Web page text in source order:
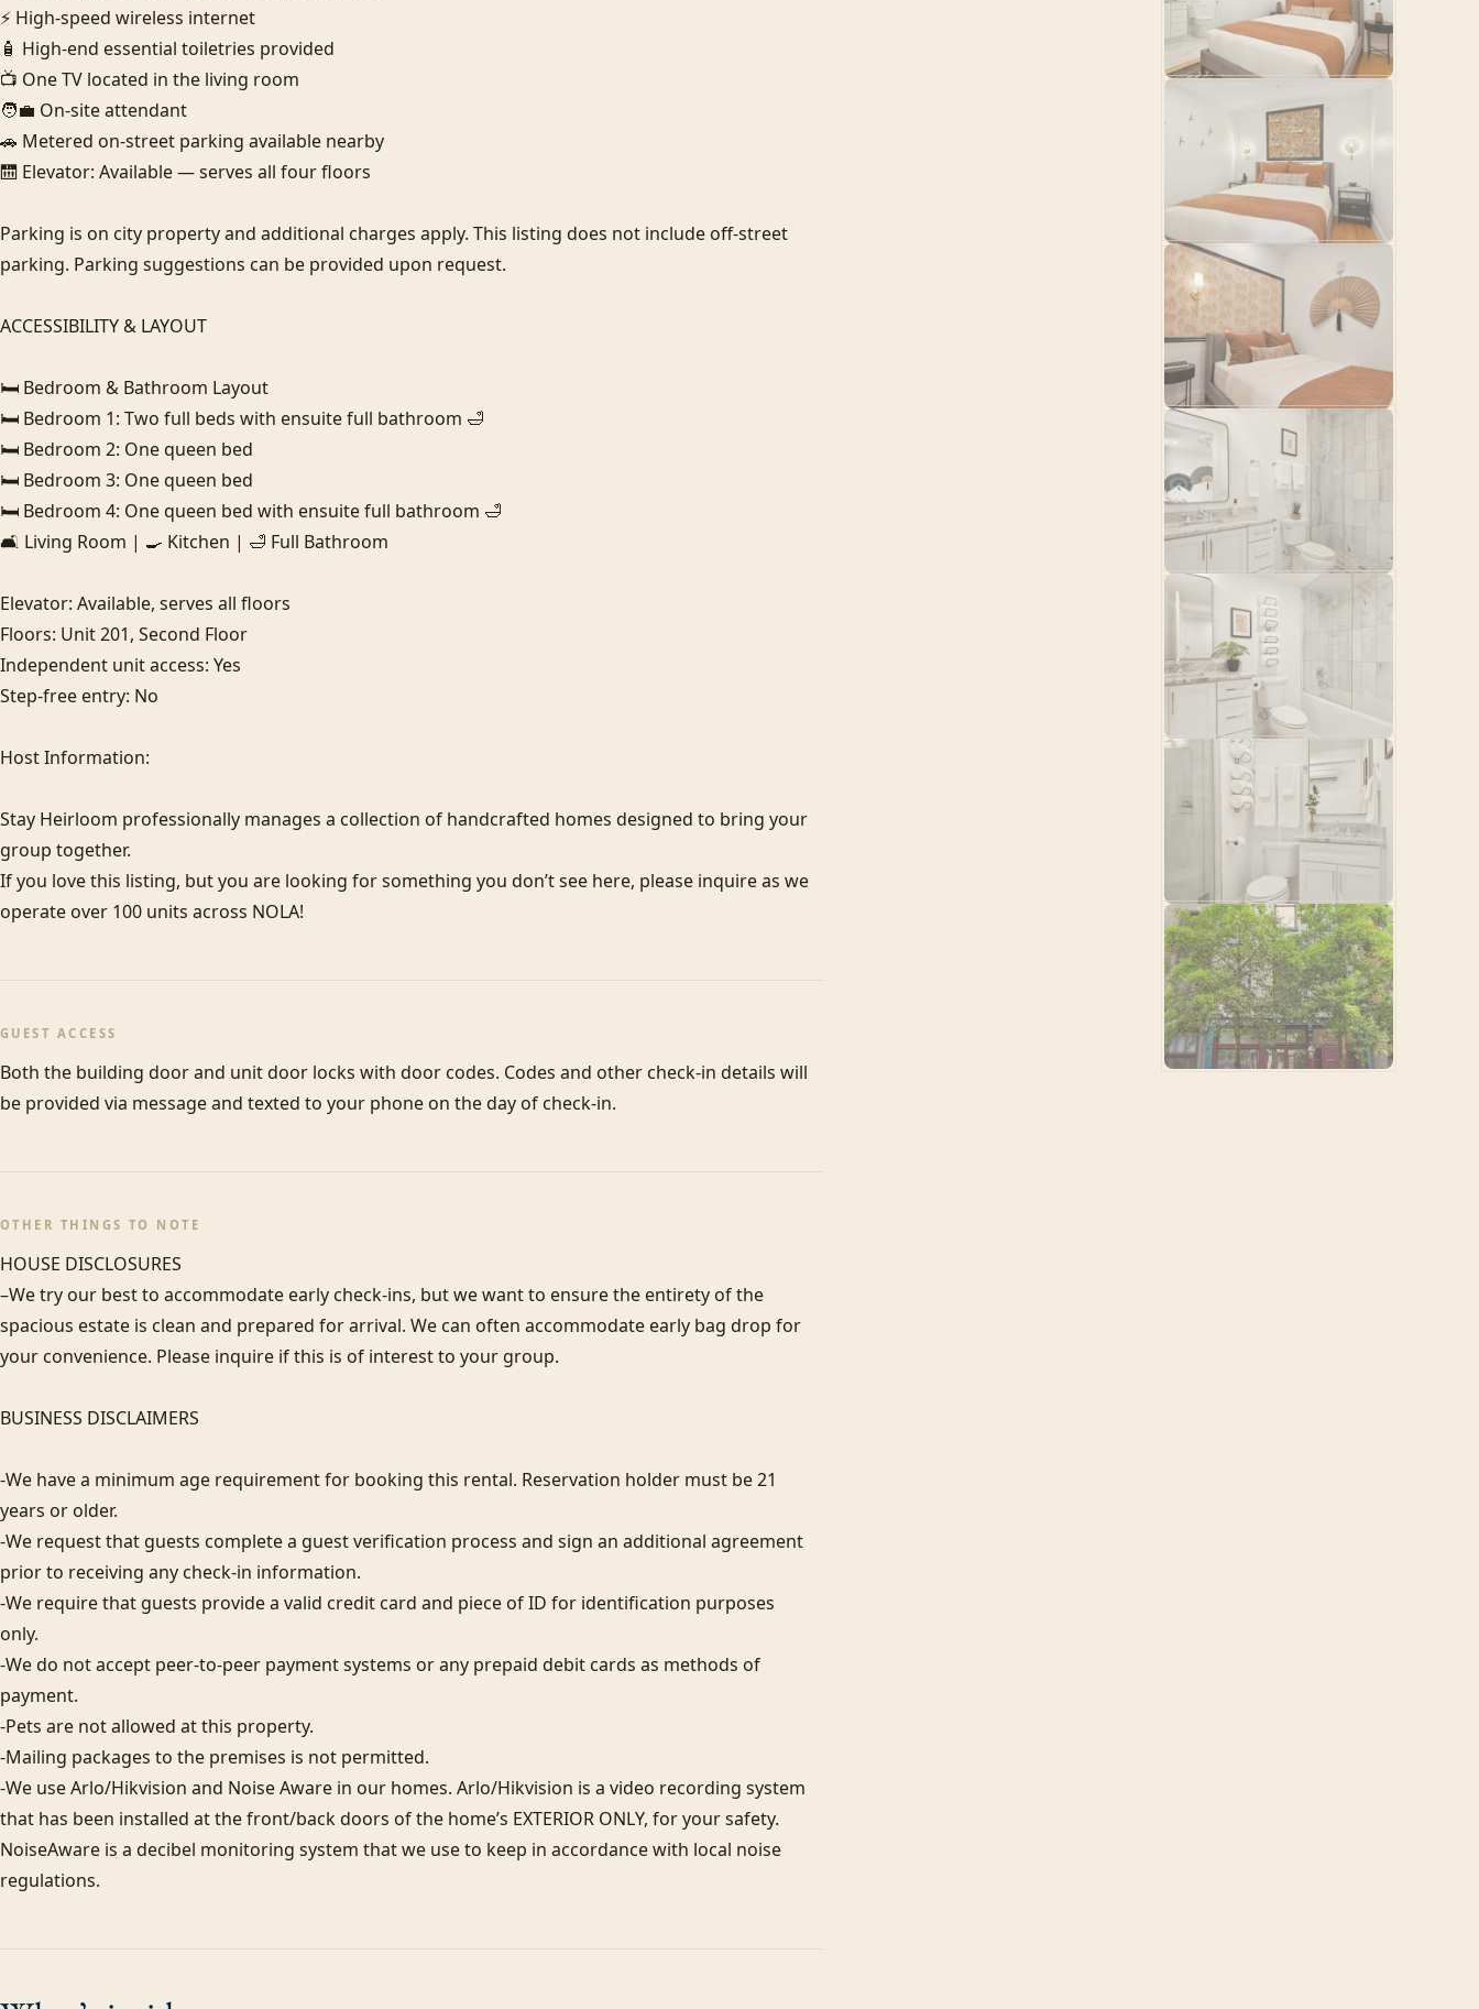
⚡ High-speed wireless internet
🧴 High-end essential toiletries provided
📺 One TV located in the living room
🧑‍💼 On-site attendant
🚗 Metered on-street parking available nearby
🛗 Elevator: Available — serves all four floors
Parking is on city property and additional charges apply. This listing does not include off-street
parking. Parking suggestions can be provided upon request.
ACCESSIBILITY & LAYOUT
🛏️ Bedroom & Bathroom Layout
🛏️ Bedroom 1: Two full beds with ensuite full bathroom 🛁
🛏️ Bedroom 2: One queen bed
🛏️ Bedroom 3: One queen bed
🛏️ Bedroom 4: One queen bed with ensuite full bathroom 🛁
🛋️ Living Room | 🍳 Kitchen | 🛁 Full Bathroom
Elevator: Available, serves all floors
Floors: Unit 201, Second Floor
Independent unit access: Yes
Step-free entry: No
Host Information:
Stay Heirloom professionally manages a collection of handcrafted homes designed to bring your
group together.
If you love this listing, but you are looking for something you don’t see here, please inquire as we
operate over 100 units across NOLA!
GUEST ACCESS
Both the building door and unit door locks with door codes. Codes and other check-in details will
be provided via message and texted to your phone on the day of check-in.
OTHER THINGS TO NOTE
HOUSE DISCLOSURES
–We try our best to accommodate early check-ins, but we want to ensure the entirety of the
spacious estate is clean and prepared for arrival. We can often accommodate early bag drop for
your convenience. Please inquire if this is of interest to your group.
BUSINESS DISCLAIMERS
-We have a minimum age requirement for booking this rental. Reservation holder must be 21
years or older.
-We request that guests complete a guest verification process and sign an additional agreement
prior to receiving any check-in information.
-We require that guests provide a valid credit card and piece of ID for identification purposes
only.
-We do not accept peer-to-peer payment systems or any prepaid debit cards as methods of
payment.
-Pets are not allowed at this property.
-Mailing packages to the premises is not permitted.
-We use Arlo/Hikvision and Noise Aware in our homes. Arlo/Hikvision is a video recording system
that has been installed at the front/back doors of the home’s EXTERIOR ONLY, for your safety.
NoiseAware is a decibel monitoring system that we use to keep in accordance with local noise
regulations.